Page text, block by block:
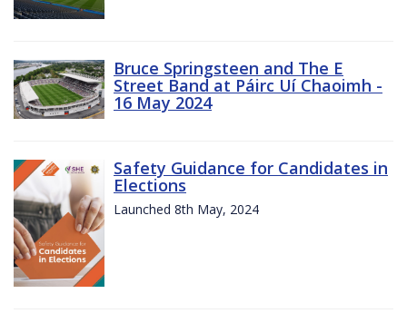
Bruce Springsteen and The E
Street Band at Páirc Uí Chaoimh -
16 May 2024
Safety Guidance for Candidates in
Elections
Launched 8th May, 2024